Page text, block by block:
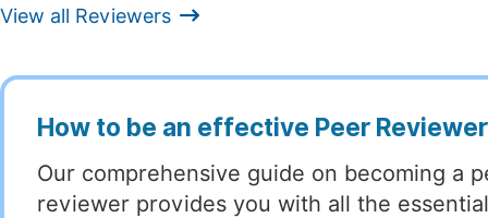
View all Reviewers
How to be an effective Peer
Our comprehensive guide on becoming a
reviewer provides you with all the essential